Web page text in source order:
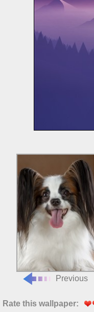
Previous
Rate this wallpaper: